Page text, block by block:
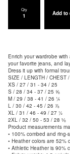
Qty
Add to
Enrich your wardrobe
your favorite jeans, and
Dress it up with formal
SIZE / LENGTH / CHEST
XS / 27 / 31 - 34 / 25
S / 28 / 34 - 37 / 25 ⅝
M / 29 / 38 - 41 / 26 ¼
L / 30 / 42 - 45 / 26 ⅞
XL / 31 / 46 - 49 / 27 ½
2XL / 32 / 50 - 53 / 28 ⅛
Product measurements
• 100% combed and ring-
• Heather colors are 52%
• Athletic Heather is 90%